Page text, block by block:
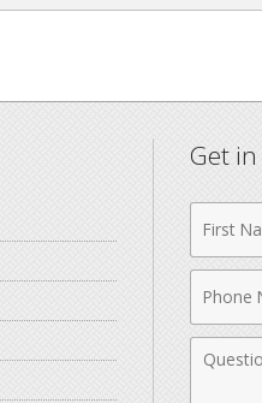
Get
Name